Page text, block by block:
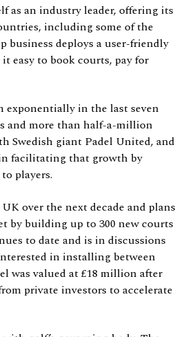
as an industry leader, offering its
including some of the
business deploys a user-friendly
easy to book courts, pay for
exponentially in the last seven
and more than half-a-million
Swedish giant Padel United, and
in facilitating that growth by
players.
over the next decade and plans
by building up to 300 new courts
to date and is in discussions
in installing between
was valued at £18 million after
private investors to accelerate